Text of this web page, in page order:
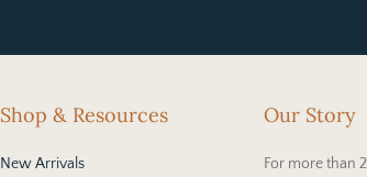
Shop & Resources
New Arrivals
Our Story
For more than